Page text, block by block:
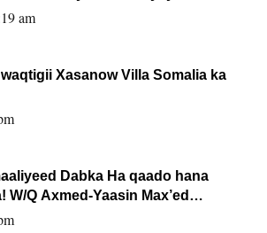
am
Xasanow Villa Somalia ka
Dabka Ha qaado hana
Max’ed